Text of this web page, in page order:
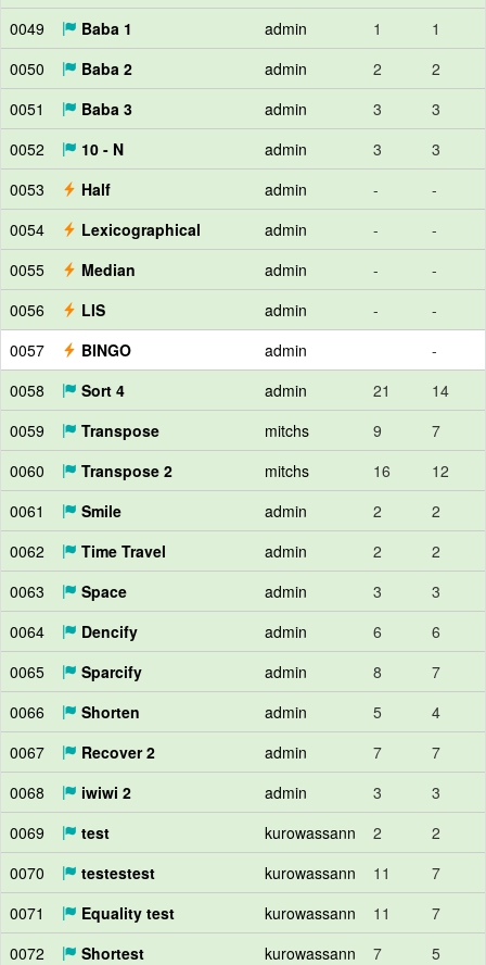
0049
Baba 1 admin 1
1
0050
Baba 2 admin 2
2
0051
Baba 3 admin 3
3
0052
10 - N admin 3
3
0053
Half admin -
-
0054
Lexicographical admin -
-
0055
Median admin -
-
0056
LIS admin -
-
0057
BINGO admin
-
0058
Sort 4 admin 21
14
0059
Transpose mitchs 9
7
0060
Transpose 2 mitchs 16
12
0061
Smile admin 2
2
0062
Time Travel admin 2
2
0063
Space admin 3
3
0064
Dencify admin 6
6
0065
Sparcify admin 8
7
0066
Shorten admin 5
4
0067
Recover 2 admin 7
7
0068
iwiwi 2 admin 3
3
0069
test kurowassann 2
2
0070
testestest kurowassann 11
7
0071
Equality test kurowassann 11
7
0072
Shortest kurowassann 7
5